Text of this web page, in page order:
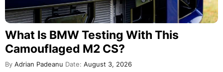
What Is BMW Testing With This
Camouflaged M2 CS?
By Adrian Padeanu Date: August 3, 2026